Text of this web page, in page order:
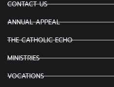
CONTACT US
ANNUAL APPEAL
THE CATHOLIC ECHO
MINISTRIES
VOCATIONS